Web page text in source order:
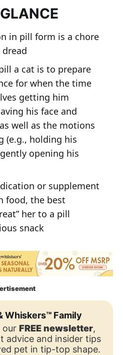
in pill form is a chore
a cat is to prepare
for when the time
getting him
his face and
well as the motions
(e.g., holding his
opening his
or supplement
food, the best
her to a pill
snack
Whiskers™ Family
our FREE newsletter,
advice and insider tips
pet in tip-top shape.